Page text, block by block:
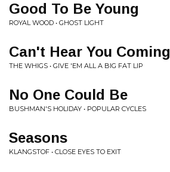
Good To Be Young
ROYAL WOOD • GHOST LIGHT
Can't Hear You Coming
THE WHIGS • GIVE 'EM ALL A BIG FAT LIP
No One Could Be
BUSHMAN'S HOLIDAY • POPULAR CYCLES
Seasons
KLANGSTOF • CLOSE EYES TO EXIT